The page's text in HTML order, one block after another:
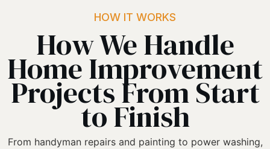
HOW IT WORKS
How We Handle
Home Improvement
Projects From Start
to Finish
From handyman repairs and painting to power washing,